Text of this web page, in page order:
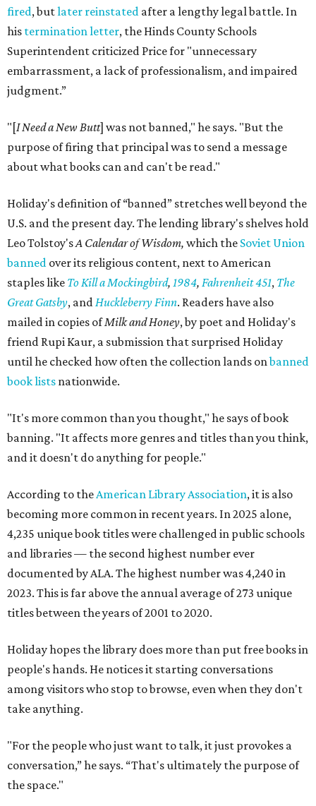
fired, butlater reinstated after a lengthy legal battle. In
his termination letter, the Hinds County Schools
Superintendent criticized Price for "unnecessary
embarrassment, a lack of professionalism, and impaired
judgment.”
"[I Need a New Butt] was not banned," he says. "But the
purpose of firing that principal was to send a message
about what books can and can't be read."
Holiday's definition of “banned” stretches well beyond the
U.S. and the present day. The lending library's shelves hold
Leo Tolstoy'sA Calendar of Wisdom, which the Soviet Union
banned over its religious content, next to American
staples like To Kill a Mockingbird, 1984, Fahrenheit 451, The
Great Gatsby, andHuckleberry Finn. Readers have also
mailed in copies ofMilk and Honey, by poet and Holiday's
friend Rupi Kaur, a submission that surprised Holiday
until he checked how often the collection lands onbanned
book lists nationwide.
"It's more common than you thought," he says of book
banning. "It affects more genres and titles than you think,
and it doesn't do anything for people."
According to theAmerican Library Association, it is also
becoming more common in recent years. In 2025 alone,
4,235 unique book titles were challenged in public schools
and libraries — the second highest number ever
documented by ALA. The highest number was 4,240 in
2023. This is far above the annual average of 273 unique
titles between the years of 2001 to 2020.
Holiday hopes the library does more than put free books in
people's hands. He notices it starting conversations
among visitors who stop to browse, even when they don't
take anything.
"For the people who just want to talk, it just provokes a
conversation,” he says. “That's ultimately the purpose of
the space."